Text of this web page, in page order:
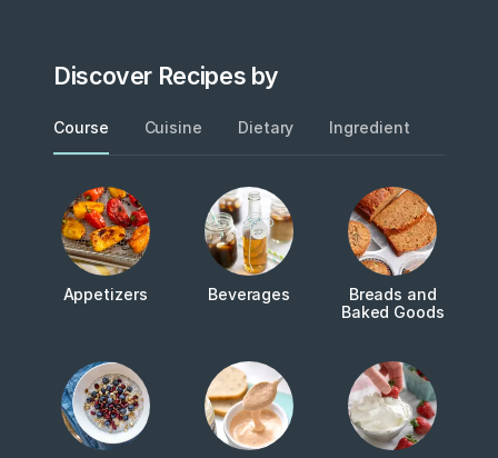
Discover Recipes by
Course Cuisine Dietary Ingredient
Appetizers Beverages
Breads and
Baked Goods